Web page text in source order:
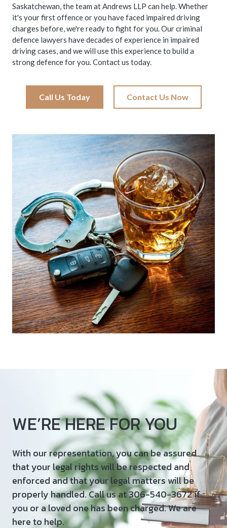
Saskatchewan, the team at Andrews LLP can help. Whether
it's your first offence or you have faced impaired driving
charges before, we're ready to fight for you. Our criminal
defence lawyers have decades of experience in impaired
driving cases, and we will use this experience to build a
strong defence for you. Contact us today.
Call Us Today Contact Us Now
WE’RE HERE FOR YOU
With our representation, you can be assured
that your legal rights will be respected and
enforced and that your legal matters will be
properly handled. Call us at 306-540-3672 if
you or a loved one has been charged. We are
here to help.